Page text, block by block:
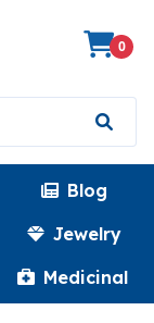
0
Blog
Jewelry
Medicinal